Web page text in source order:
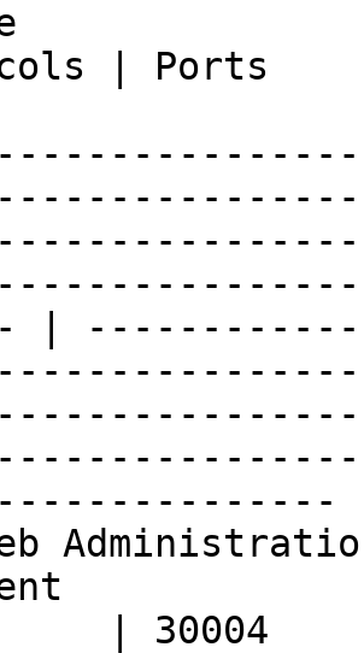
| Ports
|
| 30004